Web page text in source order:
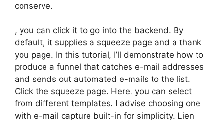
conserve.
, you can click it to go into the backend. By
default, it supplies a squeeze page and a thank
you page. In this tutorial, I’ll demonstrate how to
produce a funnel that catches e-mail addresses
and sends out automated e-mails to the list.
Click the squeeze page. Here, you can select
from different templates. I advise choosing one
with e-mail capture built-in for simplicity. Lien